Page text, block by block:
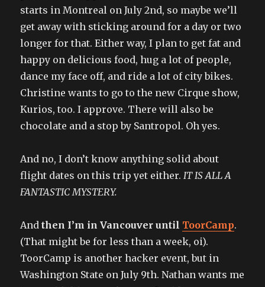
starts in Montreal on July 2nd, so maybe we’ll
get away with sticking around for a day or two
longer for that. Either way, I plan to get fat and
happy on delicious food, hug a lot of people,
dance my face off, and ride a lot of city bikes.
Christine wants to go to the new Cirque show,
Kurios, too. I approve. There will also be
chocolate and a stop by Santropol. Oh yes.
And no, I don’t know anything solid about
flight dates on this trip yet either. IT IS ALL A
FANTASTIC MYSTERY.
Andthen I’m in Vancouver until ToorCamp.
(That might be for less than a week, oi).
ToorCamp is another hacker event, but in
Washington State on July 9th. Nathan wants me